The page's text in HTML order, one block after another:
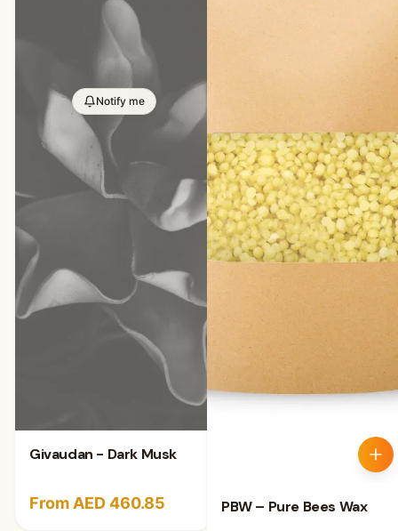
Notify me
Givaudan - Dark Musk
From AED 460.85 PBW – Pure Bees Wax